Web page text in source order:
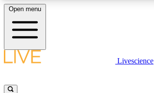
LIVE SCIENCE PLUS
Open menu
Livescience